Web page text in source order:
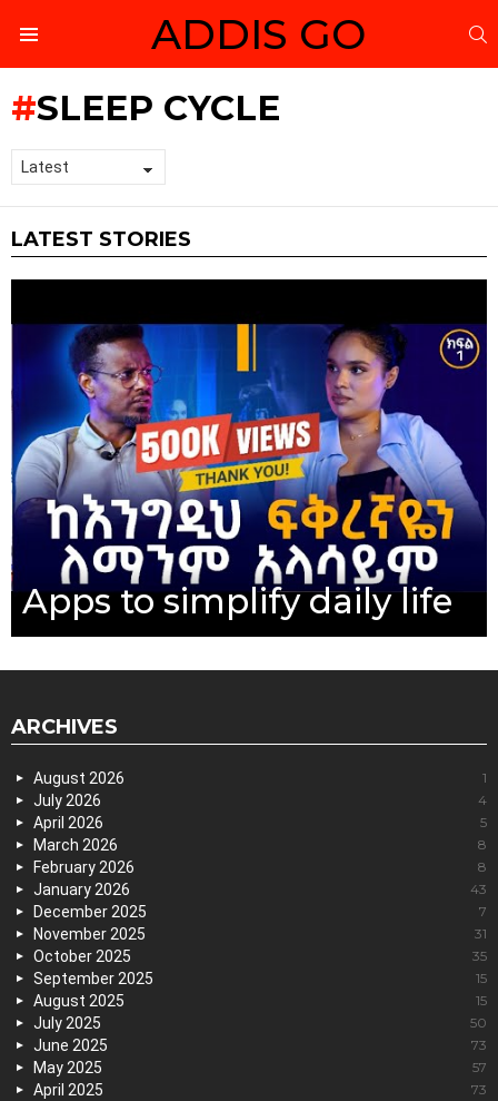
ADDIS GO
SLEEP CYCLE
LATEST STORIES
Apps to simplify daily life
ARCHIVES
August 2026 1
July 2026 4
April 2026 5
March 2026 8
February 2026 8
January 2026 43
December 2025 7
November 2025 31
October 2025 35
September 2025 15
August 2025 15
July 2025 50
June 2025 73
May 2025 57
April 2025 73